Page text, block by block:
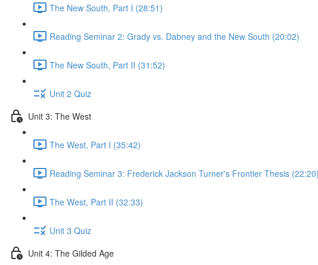
The New South, Part I (28:51)
Reading Seminar 2: Grady vs. Dabney and the New South (20:02)
The New South, Part II (31:52)
Unit 2 Quiz
Unit 3: The West
The West, Part I (35:42)
Reading Seminar 3: Frederick Jackson Turner's Frontier Thesis (22:20)
The West, Part II (32:33)
Unit 3 Quiz
Unit 4: The Gilded Age